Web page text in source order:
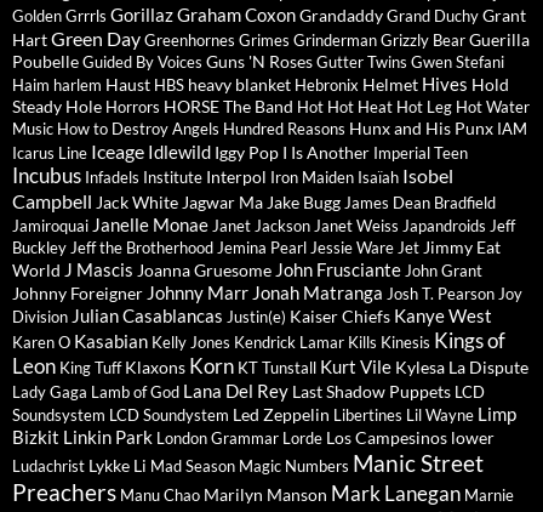
Golden Grrrls GorillazGraham CoxonGrandaddyGrand DuchyGrant
HartGreen DayGreenhornes Grimes GrindermanGrizzly BearGuerilla
PoubelleGuided By Voices Guns 'N RosesGutter Twins Gwen Stefani
Haim harlem Haust HBS heavy blanket Hebronix Helmet Hives Hold
Steady Hole Horrors HORSE The Band Hot Hot Heat Hot Leg Hot Water
Music How to Destroy Angels Hundred Reasons Hunx and His Punx IAM
Icarus Line Iceage Idlewild Iggy Pop I Is Another Imperial Teen
Incubus Infadels Institute Interpol Iron Maiden Isaïah Isobel
Campbell Jack White Jagwar Ma Jake Bugg James Dean Bradfield
Jamiroquai Janelle Monae Janet Jackson Janet Weiss Japandroids Jeff
Buckley Jeff the Brotherhood Jemina Pearl Jessie Ware Jet Jimmy Eat
World J Mascis Joanna Gruesome John Frusciante John Grant
Johnny Foreigner Johnny Marr Jonah Matranga Josh T. Pearson Joy
Division Julian Casablancas Justin(e) Kaiser Chiefs Kanye West
Karen O Kasabian Kelly Jones Kendrick Lamar Kills Kinesis Kings of
Leon King Tuff Klaxons Korn KT Tunstall Kurt Vile Kylesa La Dispute
Lady Gaga Lamb of God Lana Del Rey Last Shadow Puppets LCD
Soundsystem LCD Soundystem Led Zeppelin Libertines Lil Wayne Limp
Bizkit Linkin Park London Grammar Lorde Los Campesinos lower
Ludachrist Lykke Li Mad Season Magic Numbers Manic Street
Preachers Manu Chao Marilyn Manson Mark Lanegan Marnie